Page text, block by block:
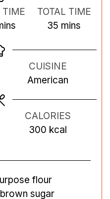
TIME
TOTAL TIME
35 m
n
u
t
mins
CUISINE
American
CALORIES
300 kcal
flour
sugar